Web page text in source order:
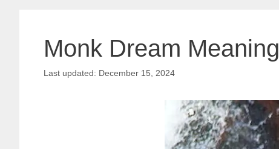
Monk Dream Meaning
December 15, 2024